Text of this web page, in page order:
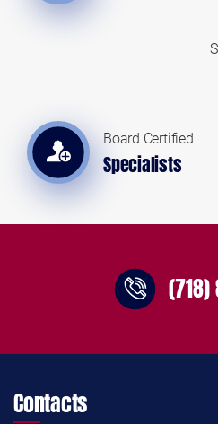
Board Certified
Specialists
Contacts